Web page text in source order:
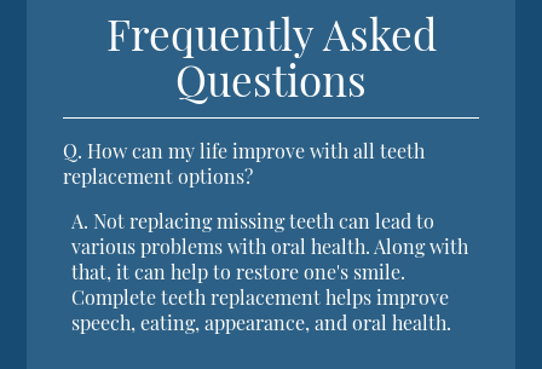
Frequently Asked
Questions
Q. How can my life improve with all teeth
replacement options?
A. Not replacing missing teeth can lead to
various problems with oral health. Along with
that, it can help to restore one's smile.
Complete teeth replacement helps improve
speech, eating, appearance, and oral health.